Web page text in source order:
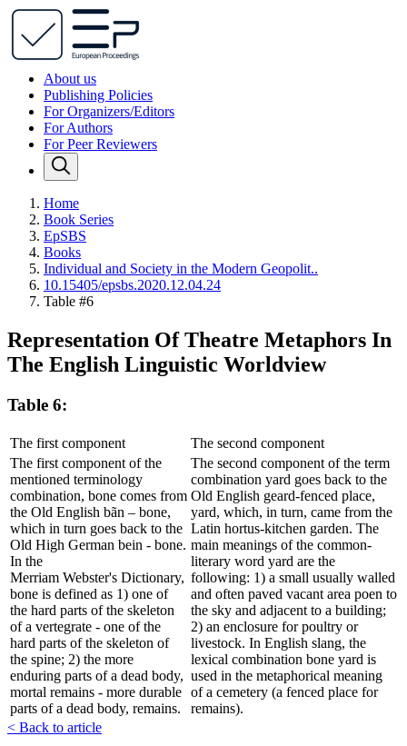
About us
Publishing Policies
For Organizers/Editors
For Authors
For Peer Reviewers
Home
Book Series
EpSBS
Books
Individual and Society in the Modern Geopolit..
10.15405/epsbs.2020.12.04.24
Table #6
Representation Of Theatre Metaphors In
The English Linguistic Worldview
Table 6:
The first component
The second component
The first component of the
mentioned terminology
combination, bone comes from
the Old English bãn – bone,
which in turn goes back to the
Old High German bein - bone.
In the
Merriam Webster's Dictionary,
bone is defined as 1) one of
the hard parts of the skeleton
of a vertegrate - one of the
hard parts of the skeleton of
the spine; 2) the more
enduring parts of a dead body,
mortal remains - more durable
parts of a dead body, remains.
The second component of the term
combination yard goes back to the
Old English geard-fenced place,
yard, which, in turn, came from the
Latin hortus-kitchen garden. The
main meanings of the common-
literary word yard are the
following: 1) a small usually walled
and often paved vacant area poen to
the sky and adjacent to a building;
2) an enclosure for poultry or
livestock. In English slang, the
lexical combination bone yard is
used in the metaphorical meaning
of a cemetery (a fenced place for
remains).
< Back to article